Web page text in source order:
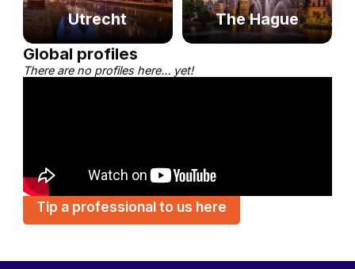
Utrecht The Hague
Global profiles
There are no profiles here… yet!
Tip a professional to us here